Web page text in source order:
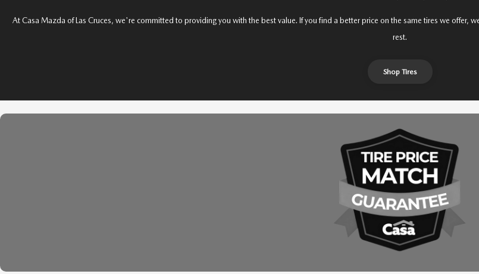
HOURS & DIRECTIONS
OUR BLOG
At Casa Mazda of Las Cruces, we're committed to providing you with the best value. If you find a better price on the same tires we offer,
rest.
Shop Tires